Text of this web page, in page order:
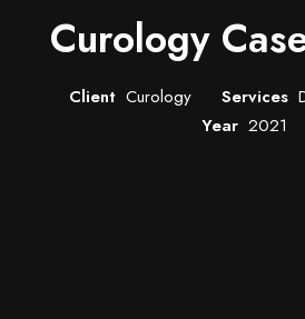
Curology
Client Curology Services
Year 2021